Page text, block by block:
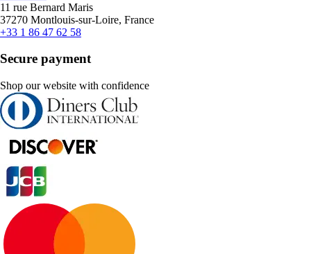
11 rue Bernard Maris
37270 Montlouis-sur-Loire, France
+33 1 86 47 62 58
Secure payment
Shop our website with confidence